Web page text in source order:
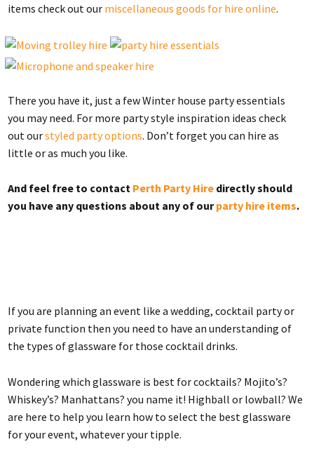
items check out our miscellaneous goods for hire online.
There you have it, just a few Winter house party essentials
you may need. For more party style inspiration ideas check
out ourstyled party options. Don’t forget you can hire as
little or as much you like.
And feel free to contact Perth Party Hire directly should
you have any questions about any of ourparty hire items.
If you are planning an event like a wedding, cocktail party or
private function then you need to have an understanding of
the types of glassware for those cocktail drinks.
Wondering which glassware is best for cocktails? Mojito’s?
Whiskey’s? Manhattans? you name it! Highball or lowball? We
are here to help you learn how to select the best glassware
for your event, whatever your tipple.